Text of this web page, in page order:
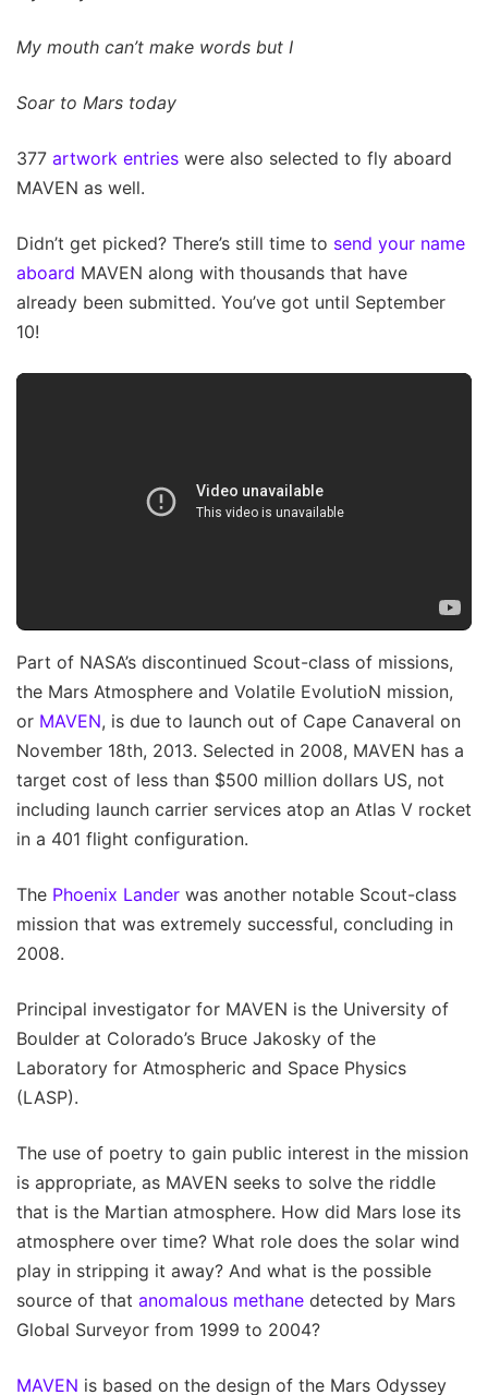
My mouth can’t make words but I
Soar to Mars today
377 artwork entries were also selected to fly aboard
MAVEN as well.
Didn’t get picked? There’s still time to send your name
aboard MAVEN along with thousands that have
already been submitted. You’ve got until September
10!
Part of NASA’s discontinued Scout-class of missions,
the Mars Atmosphere and Volatile EvolutioN mission,
or MAVEN, is due to launch out of Cape Canaveral on
November 18th, 2013. Selected in 2008, MAVEN has a
target cost of less than $500 million dollars US, not
including launch carrier services atop an Atlas V rocket
in a 401 flight configuration.
The Phoenix Lander was another notable Scout-class
mission that was extremely successful, concluding in
2008.
Principal investigator for MAVEN is the University of
Boulder at Colorado’s Bruce Jakosky of the
Laboratory for Atmospheric and Space Physics
(LASP).
The use of poetry to gain public interest in the mission
is appropriate, as MAVEN seeks to solve the riddle
that is the Martian atmosphere. How did Mars lose its
atmosphere over time? What role does the solar wind
play in stripping it away? And what is the possible
source of that anomalous methane detected by Mars
Global Surveyor from 1999 to 2004?
MAVEN is based on the design of the Mars Odyssey